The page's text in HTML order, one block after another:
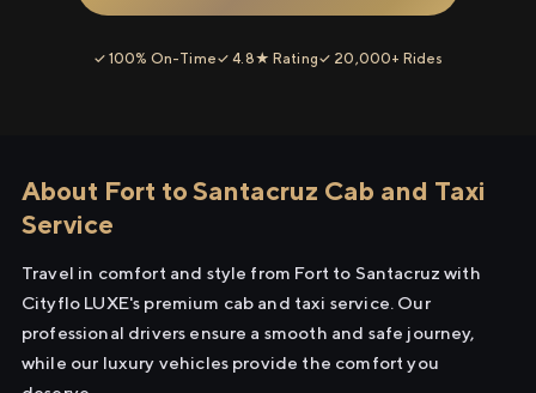
✓ 100% On-Time✓ 4.8★ Rating✓ 20,000+ Rides
About Fort to Santacruz Cab and Taxi
Service
Travel in comfort and style from Fort to Santacruz with
Cityflo LUXE's premium cab and taxi service. Our
professional drivers ensure a smooth and safe journey,
while our luxury vehicles provide the comfort you